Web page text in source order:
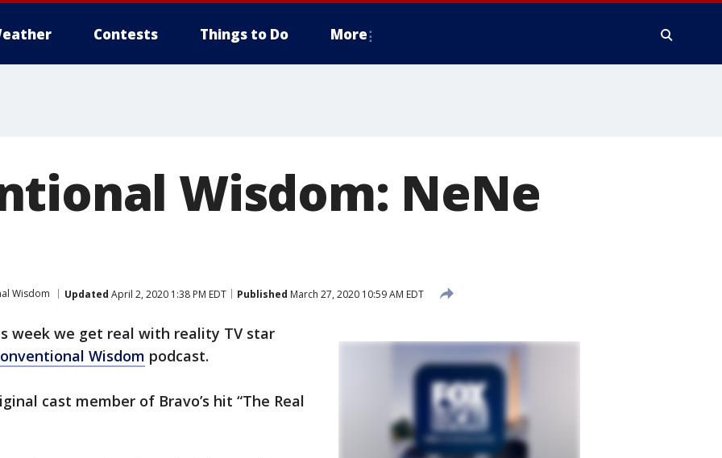
Contests Things to Do More
Wisdom: NeNe
Wisdom Updated April 2, 2020 1:38 PM EDT Published March 27, 2020 10:59 AM EDT
week we get real with reality TV star
Wisdom podcast.
cast member of Bravo’s hit “The Real